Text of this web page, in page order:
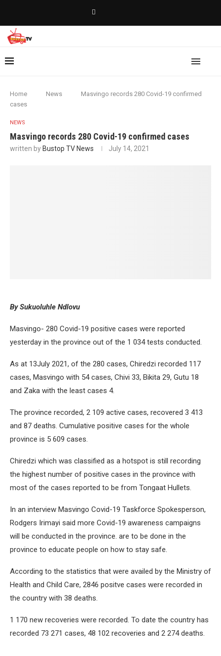
Home News
Masvingo records 280 Covid-19 confirmed
cases
NEWS
Masvingo records 280 Covid-19 confirmed cases
written by Bustop TV News July 14, 2021
By Sukuoluhle Ndlovu
Masvingo- 280 Covid-19 positive cases were reported
yesterday in the province out of the 1 034 tests conducted.
As at 13July 2021, of the 280 cases, Chiredzi recorded 117
cases, Masvingo with 54 cases, Chivi 33, Bikita 29, Gutu 18
and Zaka with the least cases 4.
The province recorded, 2 109 active cases, recovered 3 413
and 87 deaths. Cumulative positive cases for the whole
province is 5 609 cases.
Chiredzi which was classified as a hotspot is still recording
the highest number of positive cases in the province with
most of the cases reported to be from Tongaat Hullets.
In an interview Masvingo Covid-19 Taskforce Spokesperson,
Rodgers Irimayi said more Covid-19 awareness campaigns
will be conducted in the province. are to be done in the
province to educate people on how to stay safe.
According to the statistics that were availed by the Ministry of
Health and Child Care, 2846 positve cases were recorded in
the country with 38 deaths.
1 170 new recoveries were recorded. To date the country has
recorded 73 271 cases, 48 102 recoveries and 2 274 deaths.